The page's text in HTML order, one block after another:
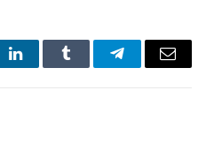
LinkedInTumblr TelegramEmail